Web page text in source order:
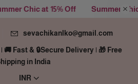
Chic at 15% Off Summer Chic
sevachikanlko@gmail.com
Fast & 🔒Secure Delivery | 🎁 Free
in India
INR